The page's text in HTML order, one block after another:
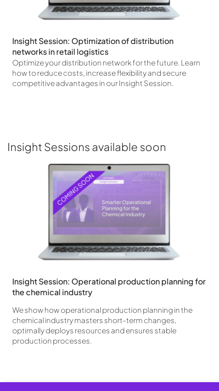
Insight Session: Optimization of distribution
networks in retail logistics
Optimize your distribution network for the future. Learn
how to reduce costs, increase flexibility and secure
competitive advantages in our Insight Session.
Insight Sessions available soon
Insight Session: Operational production planning for
the chemical industry
We show how operational production planning in the
chemical industry masters short-term changes,
optimally deploys resources and ensures stable
production processes.